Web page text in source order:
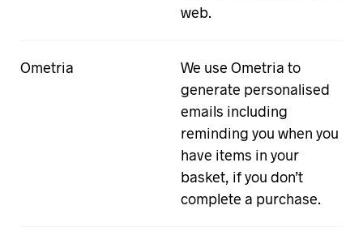
web.
Ometria
We use Ometria to
generate personalised
emails including
reminding you when you
have items in your
basket, if you don’t
complete a purchase.